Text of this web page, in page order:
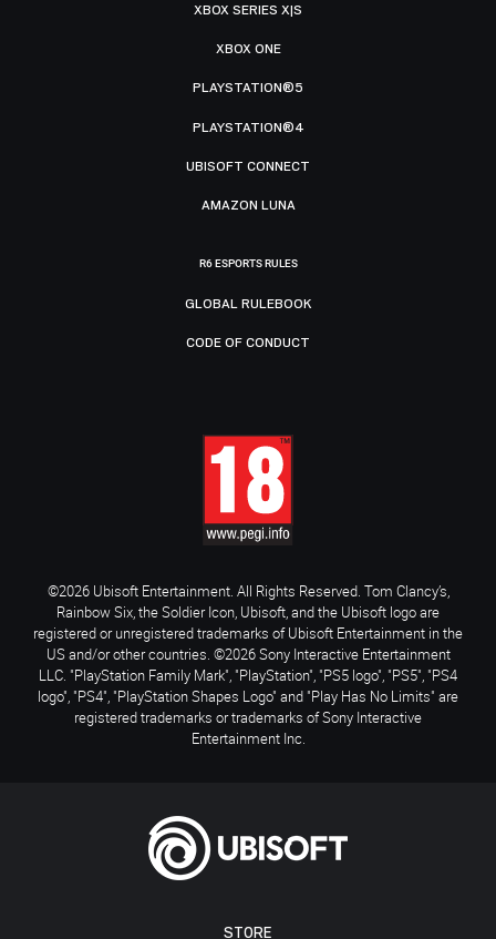
STORE
XBOX SERIES X|S
XBOX ONE
PLAYSTATION®5
PLAYSTATION®4
UBISOFT CONNECT
AMAZON LUNA
R6 ESPORTS RULES
GLOBAL RULEBOOK
CODE OF CONDUCT
©2026 Ubisoft Entertainment. All Rights Reserved. Tom Clancy’s,
Rainbow Six, the Soldier Icon, Ubisoft, and the Ubisoft logo are
registered or unregistered trademarks of Ubisoft Entertainment in the
US and/or other countries. ©2026 Sony Interactive Entertainment
LLC. "PlayStation Family Mark", "PlayStation", "PS5 logo", "PS5", "PS4
logo", "PS4", "PlayStation Shapes Logo" and "Play Has No Limits" are
registered trademarks or trademarks of Sony Interactive
Entertainment Inc.